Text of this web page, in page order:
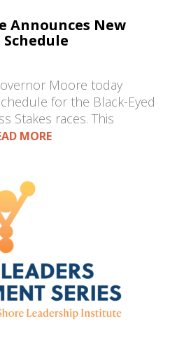
Announces New
Schedule
Moore today
for the Black-Eyed
Stakes races. This
MORE